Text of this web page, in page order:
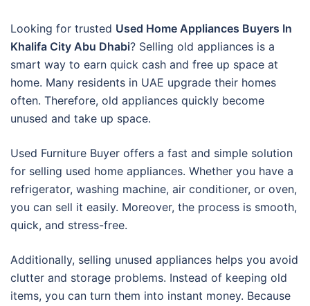
Looking for trusted Used Home Appliances Buyers In
Khalifa City Abu Dhabi? Selling old appliances is a
smart way to earn quick cash and free up space at
home. Many residents in UAE upgrade their homes
often. Therefore, old appliances quickly become
unused and take up space.
Used Furniture Buyer offers a fast and simple solution
for selling used home appliances. Whether you have a
refrigerator, washing machine, air conditioner, or oven,
you can sell it easily. Moreover, the process is smooth,
quick, and stress-free.
Additionally, selling unused appliances helps you avoid
clutter and storage problems. Instead of keeping old
items, you can turn them into instant money. Because